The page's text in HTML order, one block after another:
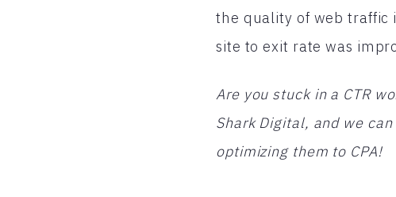
the quality of web traffic
site to exit rate was
Are you stuck in a CTR
Shark Digital, and we
optimizing them to CPA!